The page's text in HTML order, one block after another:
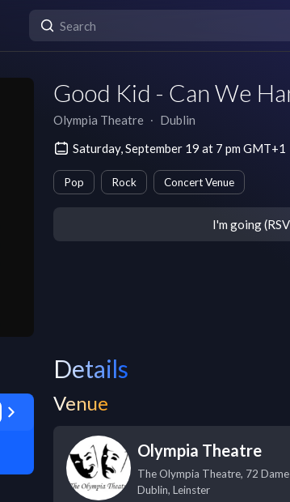
Good Kid - Can We
Olympia Theatre ∙ Dublin
Saturday, September 19 at 7 pm GMT+1
Pop Rock Concert Venue
I'm going
Details
Venue
Olympia Theatre
The Olympia Theatre, 72
Dublin, Leinster